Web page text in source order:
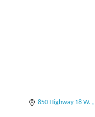
850 Highway 18 W.